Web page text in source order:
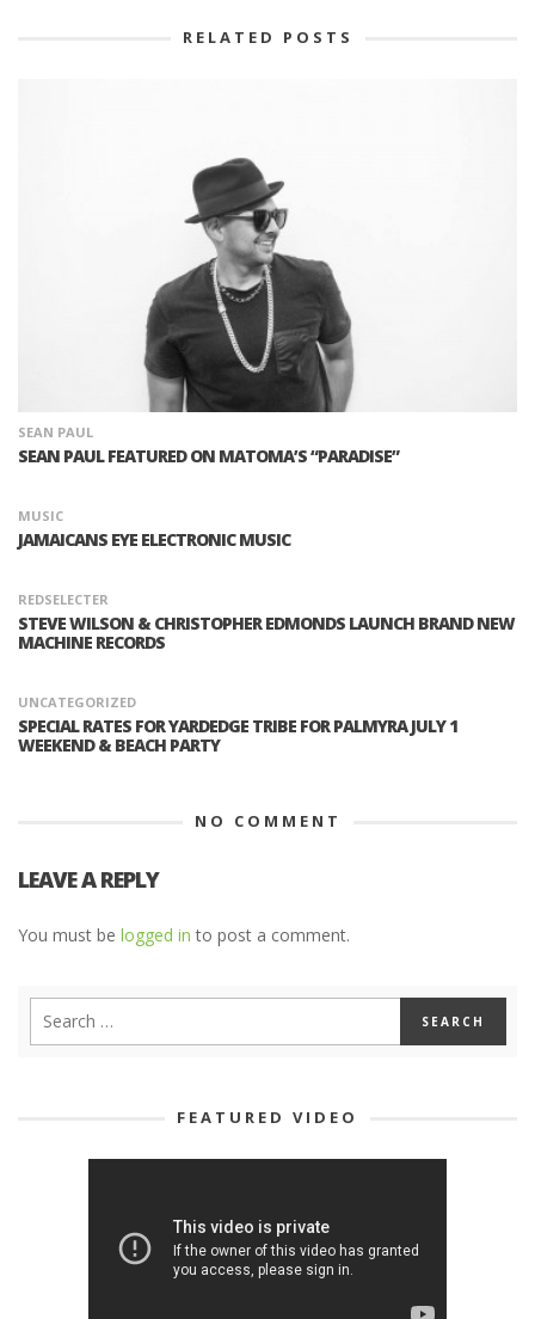
RELATED POSTS
SEAN PAUL
SEAN PAUL FEATURED ON MATOMA’S “PARADISE”
MUSIC
JAMAICANS EYE ELECTRONIC MUSIC
REDSELECTER
STEVE WILSON & CHRISTOPHER EDMONDS LAUNCH BRAND NEW
MACHINE RECORDS
UNCATEGORIZED
SPECIAL RATES FOR YARDEDGE TRIBE FOR PALMYRA JULY 1
WEEKEND & BEACH PARTY
NO COMMENT
LEAVE A REPLY
You must be logged in to post a comment.
FEATURED VIDEO